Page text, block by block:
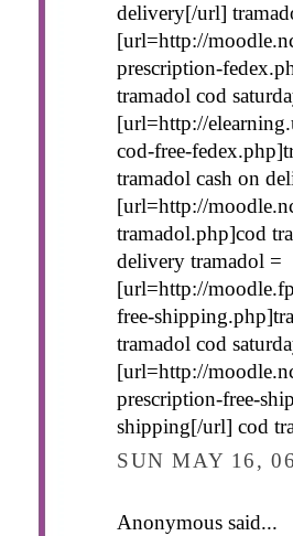
delivery[/url]
[url=http://
prescription-
tramadol cod
[url=http://
cod-free-
tramadol cash on
[url=http://
tramadol.php]cod
delivery tramadol =
[url=http://
free-
tramadol cod
[url=http://
prescription-free-
shipping[/url] cod
SUN MAY 16,
Anonymous said...